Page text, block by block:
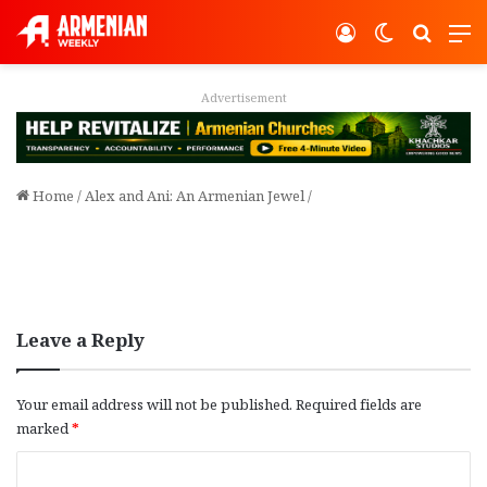
Switch
Log In
Advertisement
Home /Alex and Ani: An Armenian Jewel/
Leave a Reply
Your email address will not be published. Required fields are
marked*